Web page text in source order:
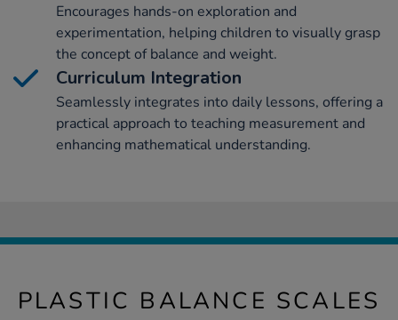
Encourages hands-on exploration and
experimentation, helping children to visually grasp
the concept of balance and weight.
Curriculum Integration
Seamlessly integrates into daily lessons, offering a
practical approach to teaching measurement and
enhancing mathematical understanding.
PLASTIC BALANCE SCALES